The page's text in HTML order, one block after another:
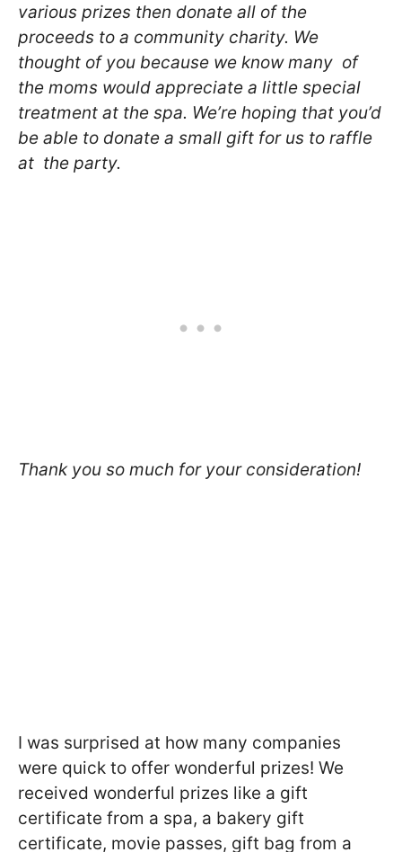
various prizes then donate all of the
proceeds to a community charity. We
thought of you because we know many of
the moms would appreciate a little special
treatment at the spa. We’re hoping that you’d
be able to donate a small gift for us to raffle
at the party.
Thank you so much for your consideration!
I was surprised at how many companies
were quick to offer wonderful prizes! We
received wonderful prizes like a gift
certificate from a spa, a bakery gift
certificate, movie passes, gift bag from a